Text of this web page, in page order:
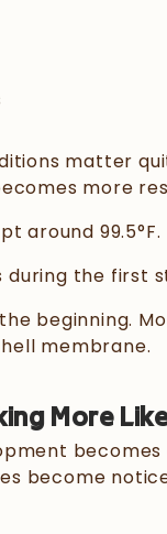
matter
more
around 99.5°F.
the first
beginning.
membrane.
More
become